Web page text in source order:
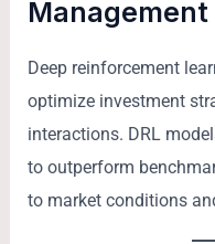
Management
Deep reinforcement
optimize investment
interactions. DRL
to outperform
to market conditions